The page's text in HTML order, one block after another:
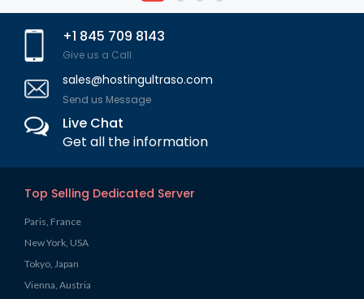
+1 845 709 8143
Give us a Call
sales@hostingultraso.com
Send us Message
Live Chat
Get all the information
Top Selling Dedicated Server
Paris, France
New York, USA
Tokyo, Japan
Vienna, Austria